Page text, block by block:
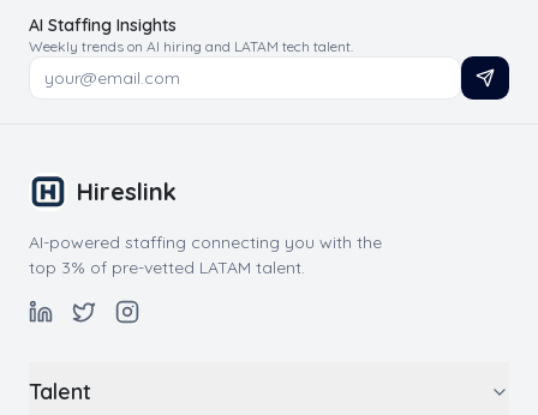
AI Staffing Insights
Weekly trends on AI hiring and LATAM tech talent.
Hireslink
AI-powered staffing connecting you with the
top 3% of pre-vetted LATAM talent.
Talent